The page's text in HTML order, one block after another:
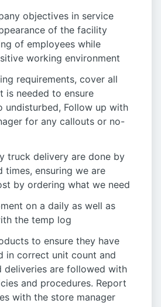
objectives in service
of the facility
of employees while
working environment
requirements, cover all
is needed to ensure
undisturbed, Follow up with
for any callouts or no-
truck delivery are done by
times, ensuring we are
by ordering what we need
on a daily as well as
the temp log
to ensure they have
in correct unit count and
deliveries are followed with
and procedures. Report
with the store manager